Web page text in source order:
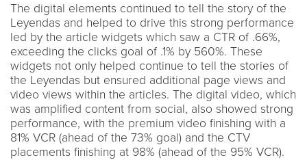
The digital elements continued to tell the story of the
Leyendas and helped to drive this strong performance
led by the article widgets which saw a CTR of .66%,
exceeding the clicks goal of .1% by 560%. These
widgets not only helped continue to tell the stories of
the Leyendas but ensured additional page views and
video views within the articles. The digital video, which
was amplified content from social, also showed strong
performance, with the premium video finishing with a
81% VCR (ahead of the 73% goal) and the CTV
placements finishing at 98% (ahead of the 95% VCR).